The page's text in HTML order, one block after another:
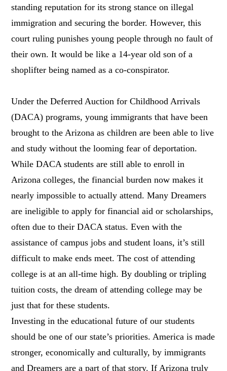
standing reputation for its strong stance on illegal
immigration and securing the border. However, this
court ruling punishes young people through no fault of
their own. It would be like a 14-year old son of a
shoplifter being named as a co-conspirator.
Under the Deferred Auction for Childhood Arrivals
(DACA) programs, young immigrants that have been
brought to the Arizona as children are been able to live
and study without the looming fear of deportation.
While DACA students are still able to enroll in
Arizona colleges, the financial burden now makes it
nearly impossible to actually attend. Many Dreamers
are ineligible to apply for financial aid or scholarships,
often due to their DACA status. Even with the
assistance of campus jobs and student loans, it’s still
difficult to make ends meet. The cost of attending
college is at an all-time high. By doubling or tripling
tuition costs, the dream of attending college may be
just that for these students.
Investing in the educational future of our students
should be one of our state’s priorities. America is made
stronger, economically and culturally, by immigrants
and Dreamers are a part of that story. If Arizona truly